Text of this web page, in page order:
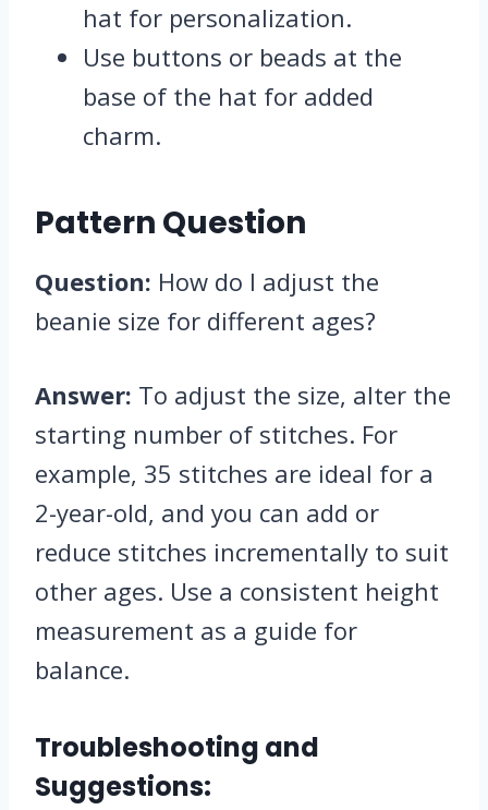
hat for personalization.
Use buttons or beads at the
base of the hat for added
charm.
Pattern Question
Question: How do I adjust the
beanie size for different ages?
Answer: To adjust the size, alter the
starting number of stitches. For
example, 35 stitches are ideal for a
2-year-old, and you can add or
reduce stitches incrementally to suit
other ages. Use a consistent height
measurement as a guide for
balance.
Troubleshooting and
Suggestions: